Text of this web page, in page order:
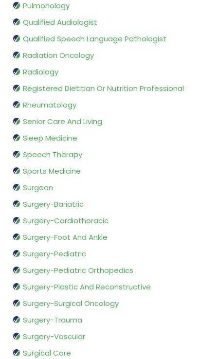
Pulmonology
Qualified Audiologist
Qualified Speech Language Pathologist
Radiation Oncology
Radiology
Registered Dietitian Or Nutrition Professional
Rheumatology
Senior Care And Living
Sleep Medicine
Speech Therapy
Sports Medicine
Surgeon
Surgery-Bariatric
Surgery-Cardiothoracic
Surgery-Foot And Ankle
Surgery-Pediatric
Surgery-Pediatric Orthopedics
Surgery-Plastic And Reconstructive
Surgery-Surgical Oncology
Surgery-Trauma
Surgery-Vascular
Surgical Care